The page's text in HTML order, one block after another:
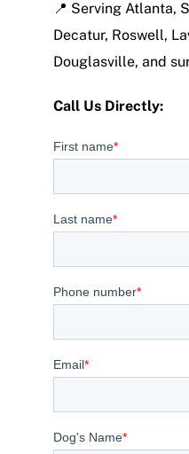
📍 Serving Atlanta,
Decatur, Roswell,
Douglasville, and
Call Us Directly: